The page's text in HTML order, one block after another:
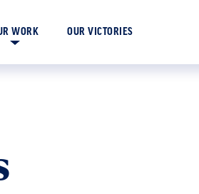
WORK OUR VICTORIES